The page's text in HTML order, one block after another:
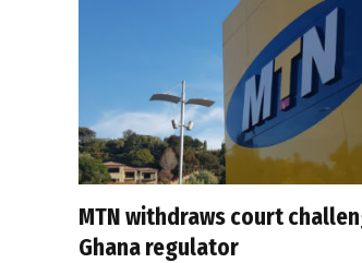
MTN withdraws court
Ghana regulator